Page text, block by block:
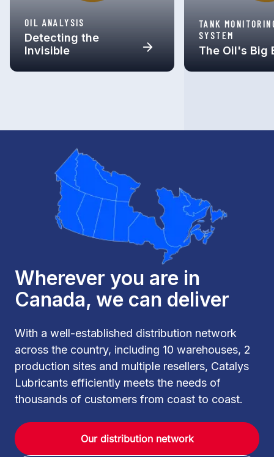
OIL ANALYSIS
Detecting the
Invisible
TANK
SYSTEM
The Oil's Big
Wherever you are in
Canada, we can deliver
With a well-established distribution network
across the country, including 10 warehouses, 2
production sites and multiple resellers, Catalys
Lubricants efficiently meets the needs of
thousands of customers from coast to coast.
Our distribution network